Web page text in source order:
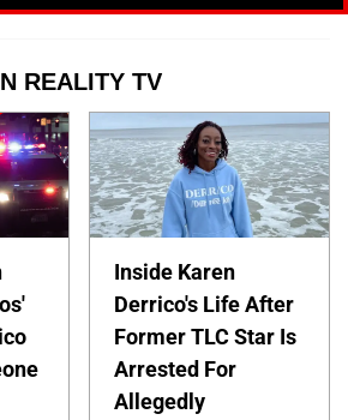
REALITY TV
Inside Karen
Derrico's Life After
Former TLC Star Is
Arrested For
Allegedly